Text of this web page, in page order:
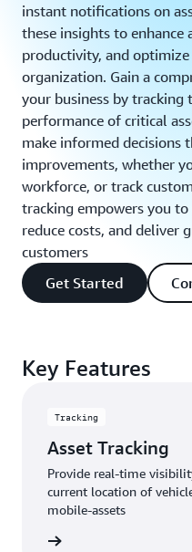
instant notifications on
these insights to
productivity, and
organization. Gain a
your business by tracking
performance of critical
make informed decisions
improvements, whether
workforce, or track
tracking empowers you
reduce costs, and deliver
customers
Get Started
Key Features
Tracking
Asset Tracking
Provide real-time
current location of
mobile-assets